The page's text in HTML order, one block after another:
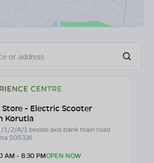
- Electric Scooter
Korutla
1/2/A/1 beside axis bank main road
505326
AM - 8:30 PMOPEN NOW